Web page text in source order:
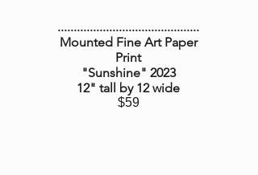
............................................
Mounted Fine Art Paper
Print
"Sunshine" 2023
12" tall by 12 wide
$59